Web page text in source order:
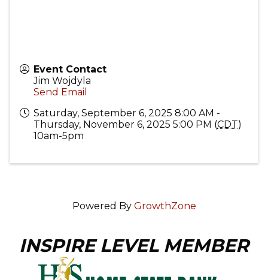
Event Contact
Jim Wojdyla
Send Email
Saturday, September 6, 2025 8:00 AM -
Thursday, November 6, 2025 5:00 PM (CDT)
10am-5pm
Powered By GrowthZone
INSPIRE LEVEL MEMBER